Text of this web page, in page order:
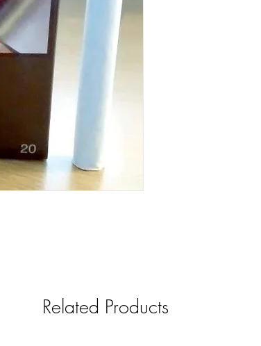
Related Products